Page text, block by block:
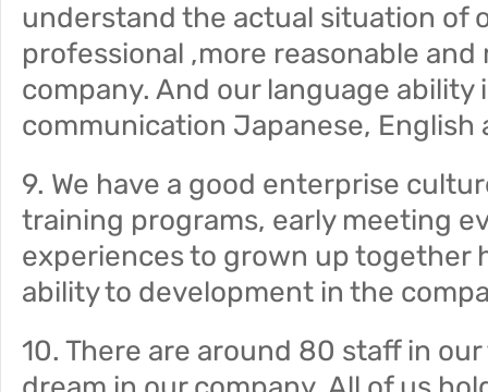
understand the actual situation of
professional ,more reasonable
company. And our language ability
communication Japanese, English
9. We have a good enterprise
training programs, early meeting
experiences to grown up together
ability to development in the
10. There are around 80 staff in